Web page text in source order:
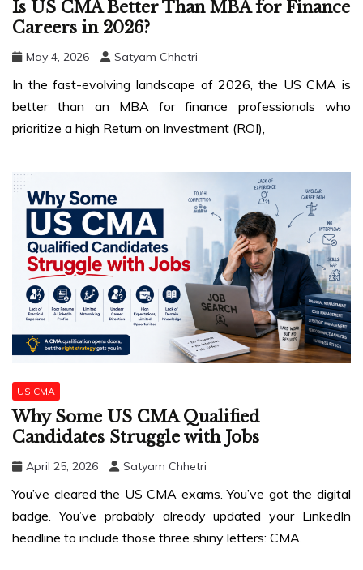
Is US CMA Better Than MBA for Finance
Careers in 2026?
May 4, 2026 Satyam Chhetri
In the fast-evolving landscape of 2026, the US CMA is
better than an MBA for finance professionals who
prioritize a high Return on Investment (ROI),
US CMA
Why Some US CMA Qualified
Candidates Struggle with Jobs
April 25, 2026 Satyam Chhetri
You’ve cleared the US CMA exams. You’ve got the digital
badge. You’ve probably already updated your LinkedIn
headline to include those three shiny letters: CMA.